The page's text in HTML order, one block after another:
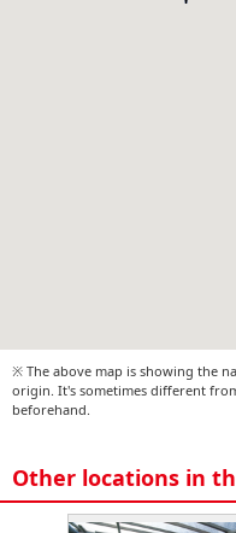
※ The above map is showing the
origin. It's sometimes different
beforehand.
Other locations in